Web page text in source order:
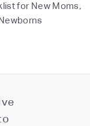
for New Moms,